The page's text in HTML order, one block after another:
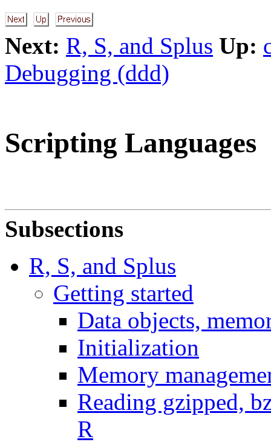
Next: R, S, and Splus Up:
Debugging (ddd)
Scripting Languages
Subsections
R, S, and Splus
Getting started
Data objects,
Initialization
Memory
Reading gzipped,
R